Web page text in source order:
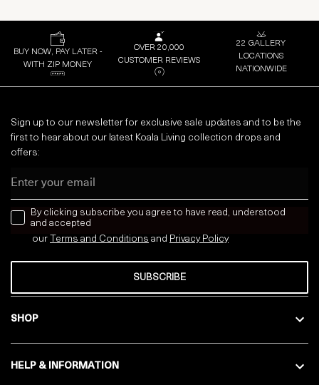
BUY NOW, PAY LATER -
WITH ZIP MONEY
OVER 20,000
CUSTOMER REVIEWS
22 GALLERY
LOCATIONS
NATIONWIDE
SHOP
HELP & INFORMATION
Sign up to our newsletter for exclusive sale updates and to be the
first to hear about our latest Koala Living collection drops and
offers:
news letter
By clicking subscribe you agree to have read, understood
and accepted
our
Terms and Conditions and Privacy Policy
SUBSCRIBE